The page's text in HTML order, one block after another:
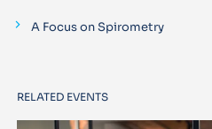
A Focus on Spirometry
RELATED EVENTS